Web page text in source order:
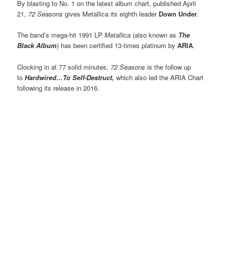
By blasting to No. 1 on the latest album chart, published April
21, 72 Seasonsgives Metallica its eighth leader Down Under.
The band’s mega-hit 1991 LPMetallica (also known as The
Black Album) has been certified 13-times platinum byARIA.
Clocking in at 77 solid minutes, 72 Seasonsis the follow up
toHardwired…To Self-Destruct, which also led the ARIA Chart
following its release in 2016.